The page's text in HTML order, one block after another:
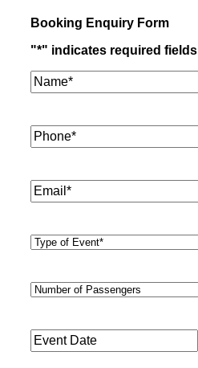
Booking Enquiry Form
"*" indicates required fields
Name**
Phone*
Email*
Type
Number
Event
Date*